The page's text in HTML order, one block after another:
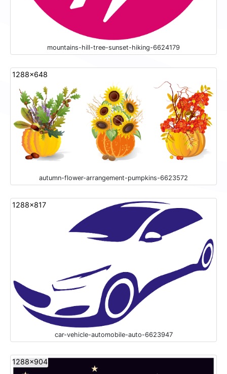
mountains-hill-tree-sunset-hiking-6624179
1288x648
autumn-flower-arrangement-pumpkins-6623572
1288x817
car-vehicle-automobile-auto-6623947
1288x904